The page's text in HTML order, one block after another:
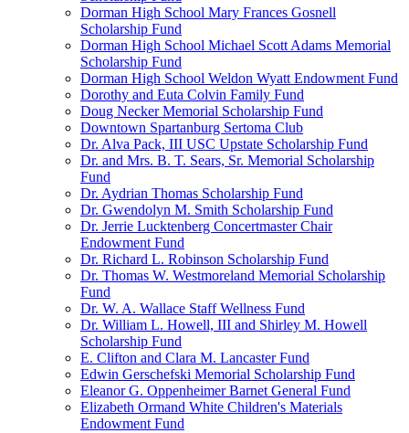
Dorman High School Mary Frances Gosnell
Scholarship Fund
Dorman High School Michael Scott Adams Memorial
Scholarship Fund
Dorman High School Weldon Wyatt Endowment Fund
Dorothy and Euta Colvin Family Fund
Doug Necker Memorial Scholarship Fund
Downtown Spartanburg Sertoma Club
Dr. Alva Pack, III USC Upstate Scholarship Fund
Dr. and Mrs. B. T. Sears, Sr. Memorial Scholarship
Fund
Dr. Aydrian Thomas Scholarship Fund
Dr. Gwendolyn M. Smith Scholarship Fund
Dr. Jerrie Lucktenberg Concertmaster Chair
Endowment Fund
Dr. Richard L. Robinson Scholarship Fund
Dr. Thomas W. Westmoreland Memorial Scholarship
Fund
Dr. W. A. Wallace Staff Wellness Fund
Dr. William L. Howell, III and Shirley M. Howell
Scholarship Fund
E. Clifton and Clara M. Lancaster Fund
Edwin Gerschefski Memorial Scholarship Fund
Eleanor G. Oppenheimer Barnet General Fund
Elizabeth Ormand White Children's Materials
Endowment Fund